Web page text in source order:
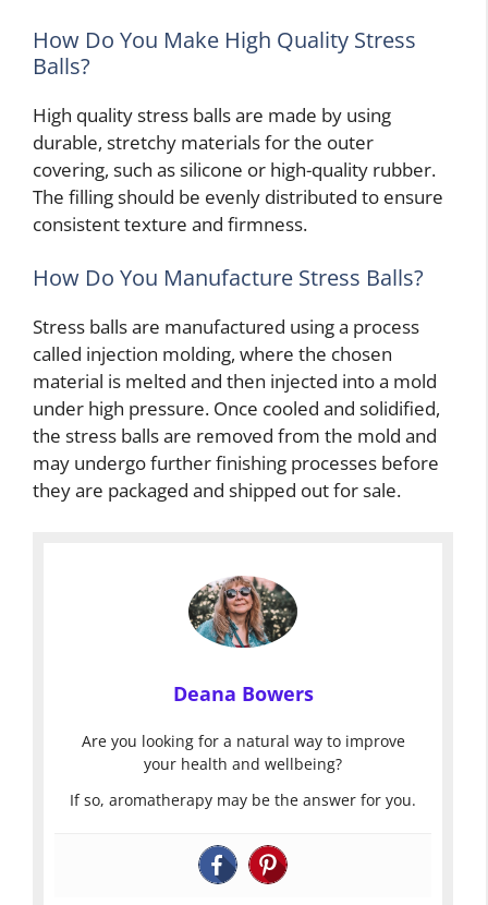
How Do You Make High Quality Stress
Balls?
High quality stress balls are made by using
durable, stretchy materials for the outer
covering, such as silicone or high-quality rubber.
The filling should be evenly distributed to ensure
consistent texture and firmness.
How Do You Manufacture Stress Balls?
Stress balls are manufactured using a process
called injection molding, where the chosen
material is melted and then injected into a mold
under high pressure. Once cooled and solidified,
the stress balls are removed from the mold and
may undergo further finishing processes before
they are packaged and shipped out for sale.
Deana Bowers
Are you looking for a natural way to improve
your health and wellbeing?
If so, aromatherapy may be the answer for you.